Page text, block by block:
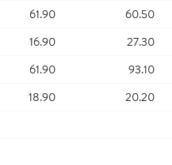
61.90 60.50
16.90 27.30
61.90 93.10
18.90 20.20